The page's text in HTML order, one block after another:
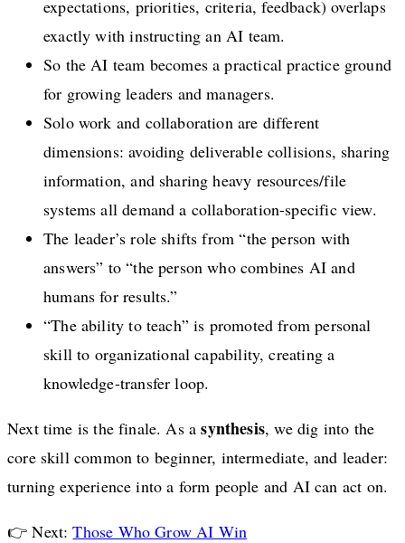
expectations, priorities, criteria, feedback) overlaps
exactly with instructing an AI team.
So the AI team becomes a practical practice ground
for growing leaders and managers.
Solo work and collaboration are different
dimensions: avoiding deliverable collisions, sharing
information, and sharing heavy resources/file
systems all demand a collaboration-specific view.
The leader’s role shifts from “the person with
answers” to “the person who combines AI and
humans for results.”
“The ability to teach” is promoted from personal
skill to organizational capability, creating a
knowledge-transfer loop.
Next time is the finale. As asynthesis, we dig into the
core skill common to beginner, intermediate, and leader:
turning experience into a form people and AI can act on.
👉 Next:Those Who Grow AI Win